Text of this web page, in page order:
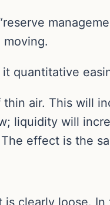
moving.
quantitative
air. This will
liquidity will
effect is the
clearly loose. In